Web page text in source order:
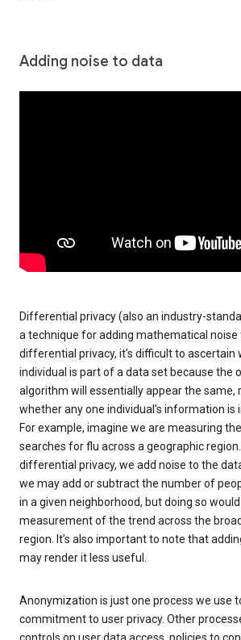
Adding noise to data
Differential privacy (also an industry-
a technique for adding mathematical noise
differential privacy, it’s difficult to ascertain
individual is part of a data set because the
algorithm will essentially appear the same,
whether any one individual’s information is
For example, imagine we are measuring
searches for flu across a geographic
differential privacy, we add noise to the
we may add or subtract the number of
in a given neighborhood, but doing so
measurement of the trend across the
region. It’s also important to note that
may render it less useful.
Anonymization is just one process we use
commitment to user privacy. Other